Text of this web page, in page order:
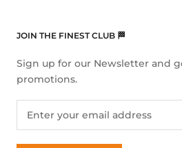
JOIN THE FINEST CLUB 🏁
Sign up for our Newsletter and
promotions.